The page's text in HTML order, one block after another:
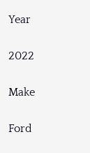
Year
2022
Make
Ford